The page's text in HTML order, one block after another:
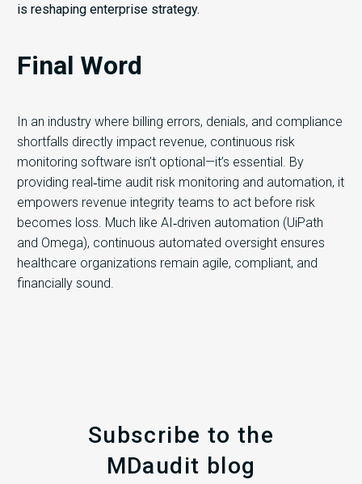
is reshaping enterprise strategy.
Final Word
In an industry where billing errors, denials, and compliance
shortfalls directly impact revenue, continuous risk
monitoring software isn’t optional—it’s essential. By
providing real‑time audit risk monitoring and automation, it
empowers revenue integrity teams to act before risk
becomes loss. Much like AI‑driven automation (UiPath
and Omega), continuous automated oversight ensures
healthcare organizations remain agile, compliant, and
financially sound.
Subscribe to the
MDaudit blog